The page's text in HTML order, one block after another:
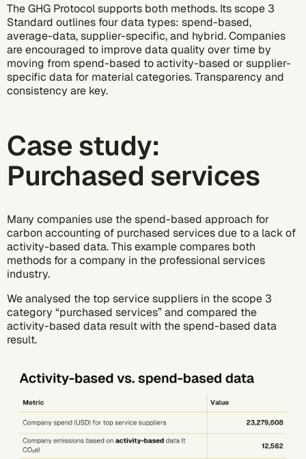
The GHG Protocol supports both methods. Its scope 3
Standard outlines four data types: spend-based,
average-data, supplier-specific, and hybrid. Companies
are encouraged to improve data quality over time by
moving from spend-based to activity-based or supplier-
specific data for material categories. Transparency and
consistency are key.
Case study:
Purchased services
Many companies use the spend-based approach for
carbon accounting of purchased services due to a lack of
activity-based data. This example compares both
methods for a company in the professional services
industry.
We analysed the top service suppliers in the scope 3
category “purchased services” and compared the
activity-based data result with the spend-based data
result.